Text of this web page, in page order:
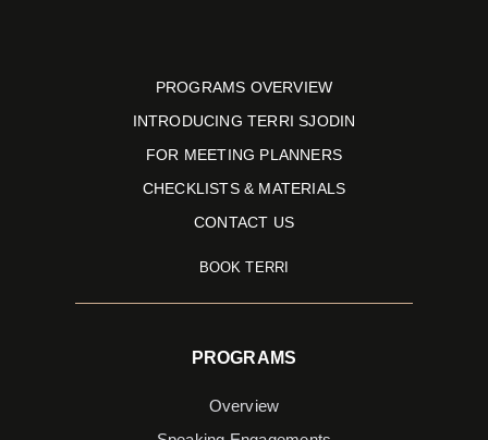
PROGRAMS OVERVIEW
INTRODUCING TERRI SJODIN
FOR MEETING PLANNERS
CHECKLISTS & MATERIALS
CONTACT US
BOOK TERRI
PROGRAMS
Overview